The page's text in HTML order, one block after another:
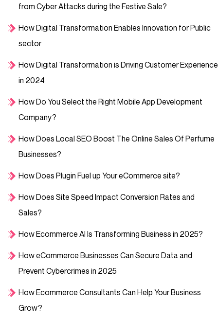
from Cyber Attacks during the Festive Sale?
How Digital Transformation Enables Innovation for Public
sector
How Digital Transformation is Driving Customer Experience
in 2024
How Do You Select the Right Mobile App Development
Company?
How Does Local SEO Boost The Online Sales Of Perfume
Businesses?
How Does Plugin Fuel up Your eCommerce site?
How Does Site Speed Impact Conversion Rates and
Sales?
How Ecommerce AI Is Transforming Business in 2025?
How eCommerce Businesses Can Secure Data and
Prevent Cybercrimes in 2025
How Ecommerce Consultants Can Help Your Business
Grow?